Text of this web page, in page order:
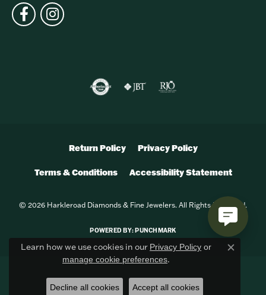
Return Policy Privacy Policy
Terms & Conditions Accessibility Statement
© 2026 Harkleroad Diamonds & Fine Jewelers. All Rights Reserved.
POWERED BY:PUNCHMARK
Learn how we use cookies in our Privacy Policy or
manage cookie preferences.
Close
Decline all cookies Accept all cookies